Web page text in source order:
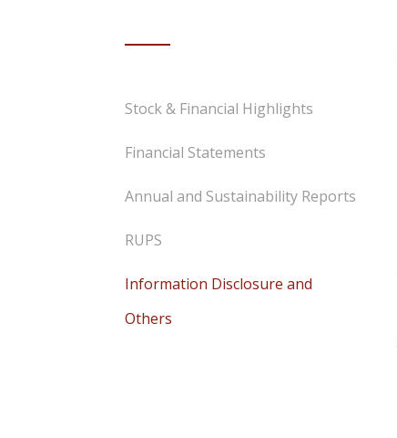
Stock & Financial Highlights
Financial Statements
Annual and Sustainability Reports
RUPS
Information Disclosure and
Others